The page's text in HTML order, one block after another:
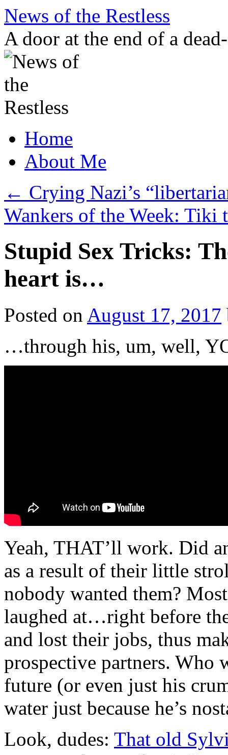
Skip
content
News of the Restless
A door at the end of a
Home
About Me
← Crying Nazi’s
Wankers of the Week: Tiki
Stupid Sex Tricks:
heart is…
Posted on August 17, 2017
…through his, um, well,
Yeah, THAT’ll work. Did
as a result of their little
nobody wanted them?
laughed at…right before
and lost their jobs, thus
prospective partners. Who
future (or even just his
water just because he’s
Look, dudes: That old